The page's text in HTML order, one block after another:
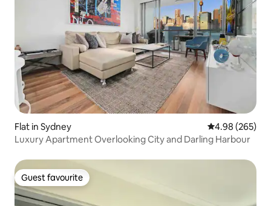
Flat in Sydney 4.98 out of 5
4.98 (265)
Luxury Apartment Overlooking City and Darling Harbour
Guest favourite
Guest favourite